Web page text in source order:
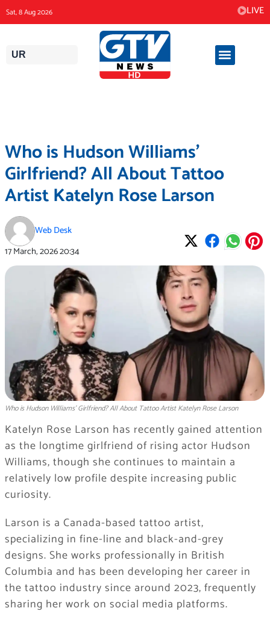
to
content
Sat, 8 Aug 2026 LIVE
UR
Who is Hudson Williams’
Girlfriend? All About Tattoo
Artist Katelyn Rose Larson
Web Desk
17 March, 202620:34
Who is Hudson Williams' Girlfriend? All About Tattoo Artist Katelyn Rose Larson
Katelyn Rose Larson has recently gained attention
as the longtime girlfriend of rising actor Hudson
Williams, though she continues to maintain a
relatively low profile despite increasing public
curiosity.
Larson is a Canada-based tattoo artist,
specializing in fine-line and black-and-grey
designs. She works professionally in British
Columbia and has been developing her career in
the tattoo industry since around 2023, frequently
sharing her work on social media platforms.